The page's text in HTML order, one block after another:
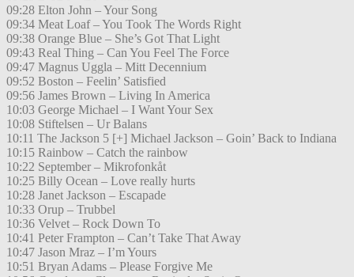
09:28 Elton John – Your Song
09:34 Meat Loaf – You Took The Words Right
09:38 Orange Blue – She’s Got That Light
09:43 Real Thing – Can You Feel The Force
09:47 Magnus Uggla – Mitt Decennium
09:52 Boston – Feelin’ Satisfied
09:56 James Brown – Living In America
10:03 George Michael – I Want Your Sex
10:08 Stiftelsen – Ur Balans
10:11 The Jackson 5 [+] Michael Jackson – Goin’ Back to Indiana
10:15 Rainbow – Catch the rainbow
10:22 September – Mikrofonkåt
10:25 Billy Ocean – Love really hurts
10:28 Janet Jackson – Escapade
10:33 Orup – Trubbel
10:36 Velvet – Rock Down To
10:41 Peter Frampton – Can’t Take That Away
10:47 Jason Mraz – I’m Yours
10:51 Bryan Adams – Please Forgive Me